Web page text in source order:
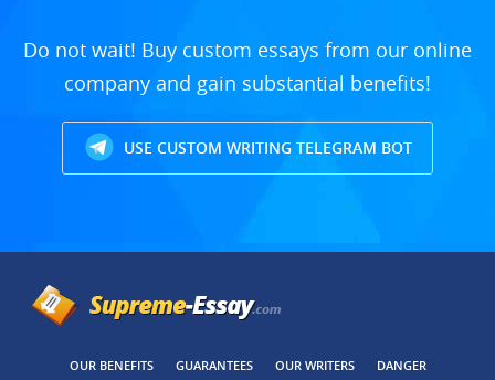
Do not wait! Buy custom essays from our online
company and gain substantial benefits!
USE CUSTOM WRITING TELEGRAM BOT
OUR BENEFITS GUARANTEES OUR WRITERS DANGER